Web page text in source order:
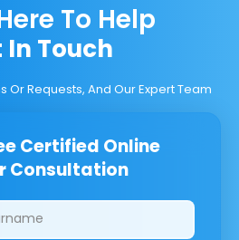
To Help
In Touch
Or Requests, And Our Expert Team
Certified Online
Consultation